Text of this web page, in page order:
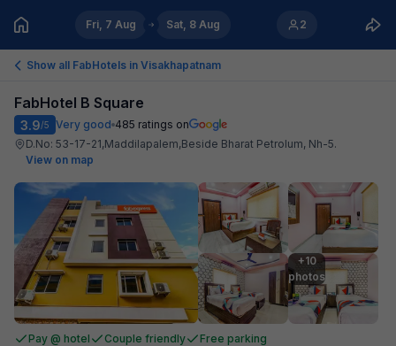
Fri, 7 Aug Sat, 8 Aug 2
Show all FabHotels in Visakhapatnam
FabHotel B Square
3.9/5 Very good 485 ratings on
D.No: 53-17-21,Maddilapalem,Beside Bharat Petrolum, Nh-5.
View on map
+10
photos
Pay @ hotel Couple friendly Free parking